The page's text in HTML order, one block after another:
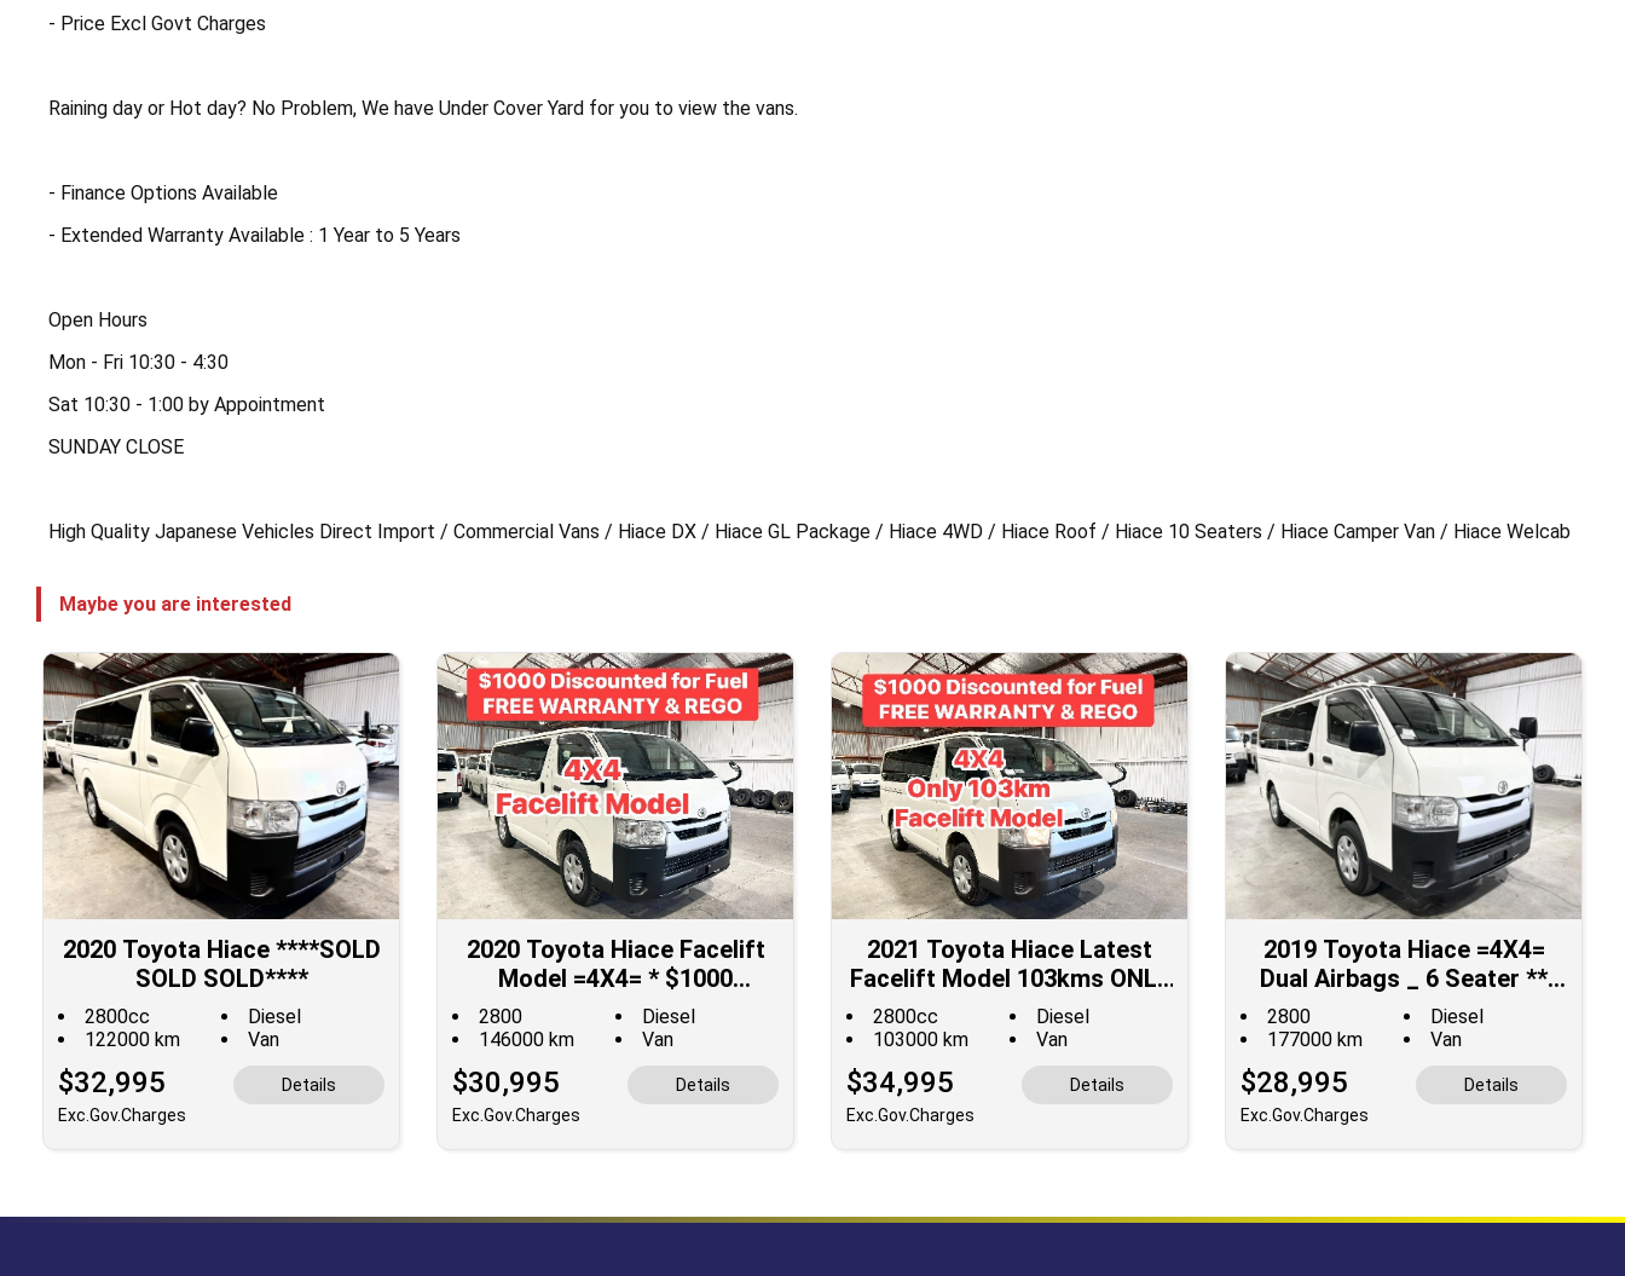
- Price Excl Govt Charges
Raining day or Hot day? No Problem, We have Under Cover Yard for you to view the vans.
- Finance Options Available
- Extended Warranty Available : 1 Year to 5 Years
Open Hours
Mon - Fri 10:30 - 4:30
Sat 10:30 - 1:00 by Appointment
SUNDAY CLOSE
High Quality Japanese Vehicles Direct Import / Commercial Vans / Hiace DX / Hiace GL Package / Hiace 4WD / Hiace Roof / Hiace 10 Seaters / Hiace Camper Van / Hiace Welcab
Maybe you are interested
2020 Toyota Hiace ****SOLD
SOLD SOLD****
2800cc
Diesel
122000 km
Van
$32,995
Exc.Gov.Charges
Details
2020 Toyota Hiace Facelift
Model =4X4= * $1000
DISCOUNTED for Fuel **
2800
Diesel
146000 km
Van
$30,995
Exc.Gov.Charges
Details
2021 Toyota Hiace Latest
Facelift Model 103kms ONLY
**$1000 DISCOUNTED for
Fuel**
2800cc
Diesel
103000 km
Van
$34,995
Exc.Gov.Charges
Details
2019 Toyota Hiace =4X4=
Dual Airbags _ 6 Seater **
MID YEAR SUPER SALE **
2800
Diesel
177000 km
Van
$28,995
Exc.Gov.Charges
Details